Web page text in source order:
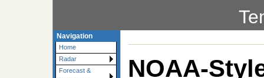
Navigation
Home
Radar
Forecast &
NOAA-